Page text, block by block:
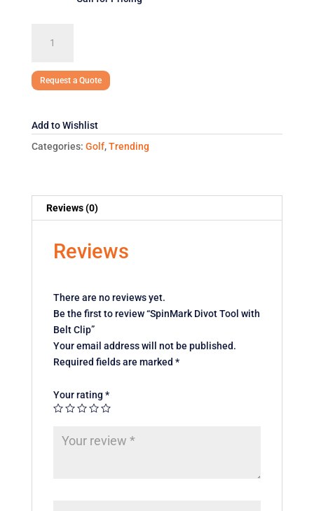
Divot
with
quantity
Request a Quote
Add to Wishlist
Categories: Golf,Trending
Reviews (0)
Reviews
There are no reviews yet.
Be the first to review “SpinMark Divot Tool with
Belt Clip”
Your email address will not be published.
Required fields are marked *
Your rating *